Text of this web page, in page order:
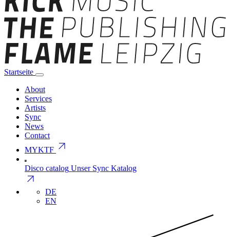
Startseite
About
Services
Artists
Sync
News
Contact
MYKTF arrow_outward
Disco catalog Unser Sync Katalog
arrow_outward
DE
EN